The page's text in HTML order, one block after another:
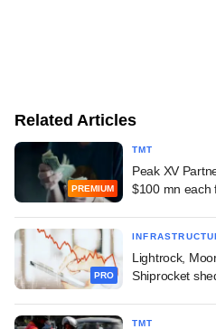
Related Articles
PREMIUM
TMT
Peak XV
$100 mn each
PRO
Lightrock,
Shiprocket
TMT